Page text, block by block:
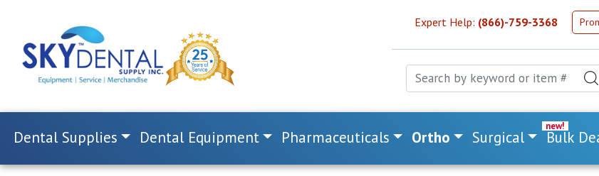
Expert Help: (866)-759-3368
Dental Supplies Dental Equipment Pharmaceuticals Ortho Surgical Bulk